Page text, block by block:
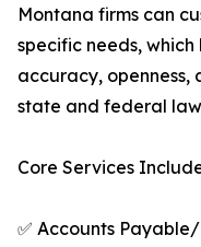
Montana firms can
specific needs,
accuracy,
state and federal
Core Services
✅ Accounts